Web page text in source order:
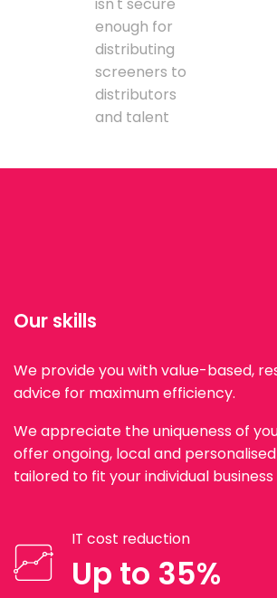
enough for
distributing
screeners to
distributors
and talent
Our skills
We provide you with value-based,
advice for maximum efficiency.
We appreciate the uniqueness of
offer ongoing, local and
tailored to fit your individual business
IT cost reduction
Up to 35%